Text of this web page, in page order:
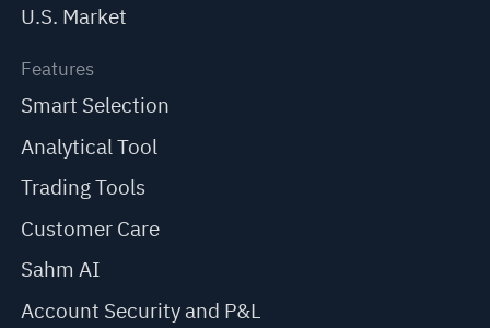
U.S. Market
Features
Smart Selection
Analytical Tool
Trading Tools
Customer Care
Sahm AI
Account Security and P&L